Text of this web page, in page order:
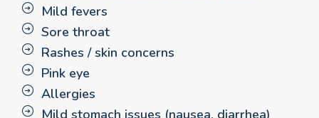
Mild fevers
Sore throat
Rashes / skin concerns
Pink eye
Allergies
Mild stomach issues (nausea, diarrhea)